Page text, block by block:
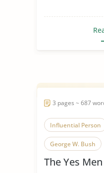
3 pages ~ 687
Influential Person
George W. Bush
The Yes